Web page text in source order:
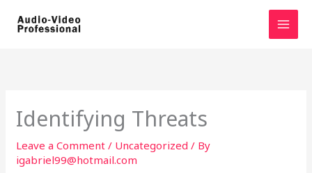
Identifying Threats
Leave a Comment / Uncategorized / By
igabriel99@hotmail.com